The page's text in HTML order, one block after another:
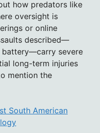
how predators like
oversight is
or online
described—
battery—carry severe
long-term injuries
mention the
South American